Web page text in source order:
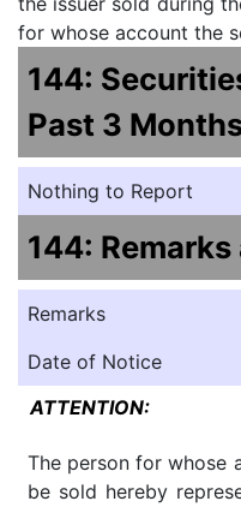
for whose account the
144:
Past 3
Nothing to Report
144:
Remarks
Date of Notice
ATTENTION:
The person for whose
be sold hereby